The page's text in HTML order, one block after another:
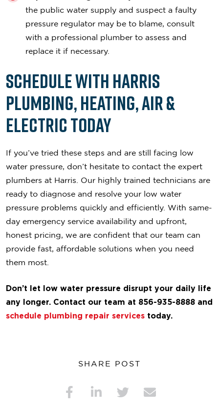
the public water supply and suspect a faulty
pressure regulator may be to blame, consult
with a professional plumber to assess and
replace it if necessary.
Schedule with Harris
Plumbing, Heating, Air &
Electric Today
If you’ve tried these steps and are still facing low
water pressure, don’t hesitate to contact the expert
plumbers at Harris. Our highly trained technicians are
ready to diagnose and resolve your low water
pressure problems quickly and efficiently. With same-
day emergency service availability and upfront,
honest pricing, we are confident that our team can
provide fast, affordable solutions when you need
them most.
Don’t let low water pressure disrupt your daily life
any longer. Contact our team at 856-935-8888 and
schedule plumbing repair services today.
SHARE POST